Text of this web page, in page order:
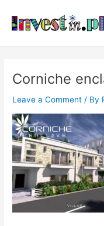
content
Corniche
Leave a Comment / By
navigation